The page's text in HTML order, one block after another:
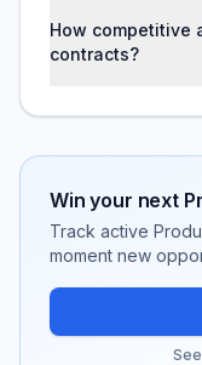
How competitive
contracts?
Win your next
Track active
moment new